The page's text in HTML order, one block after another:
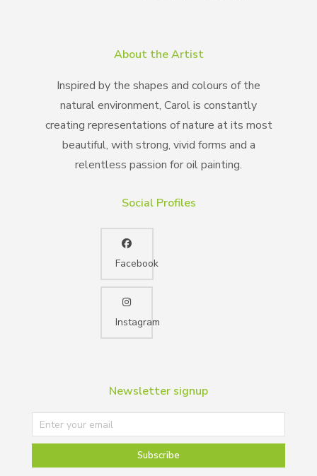
About the Artist
Inspired by the shapes and colours of the
natural environment, Carol is constantly
creating representations of nature at its most
beautiful, with strong, vivid forms and a
relentless passion for oil painting.
Social Profiles
Facebook
Instagram
Newsletter signup
Subscribe